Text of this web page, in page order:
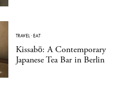
TRAVEL·EAT
Kissabō: A Contemporary
Japanese Tea Bar in Berlin